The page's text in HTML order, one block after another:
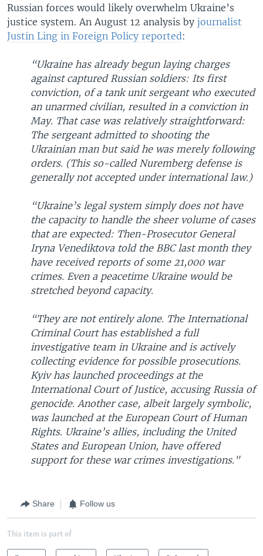
Russian forces would likely overwhelm Ukraine’s
justice system. An August 12 analysis by journalist
Justin Ling in Foreign Policy reported:
“Ukraine has already begun laying charges
against captured Russian soldiers: Its first
conviction, of a tank unit sergeant who executed
an unarmed civilian, resulted in a conviction in
May. That case was relatively straightforward:
The sergeant admitted to shooting the
Ukrainian man but said he was merely following
orders. (This so-called Nuremberg defense is
generally not accepted under international law.)
“Ukraine’s legal system simply does not have
the capacity to handle the sheer volume of cases
that are expected: Then-Prosecutor General
Iryna Venediktova told the BBC last month they
have received reports of some 21,000 war
crimes. Even a peacetime Ukraine would be
stretched beyond capacity.
“They are not entirely alone. The International
Criminal Court has established a full
investigative team in Ukraine and is actively
collecting evidence for possible prosecutions.
Kyiv has launched proceedings at the
International Court of Justice, accusing Russia of
genocide. Another case, albeit largely symbolic,
was launched at the European Court of Human
Rights. Ukraine’s allies, including the United
States and European Union, have offered
support for these war crimes investigations."
Share Follow us
This item is part of